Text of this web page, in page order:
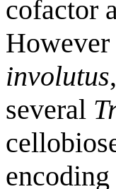
cofactor
involutus,
several